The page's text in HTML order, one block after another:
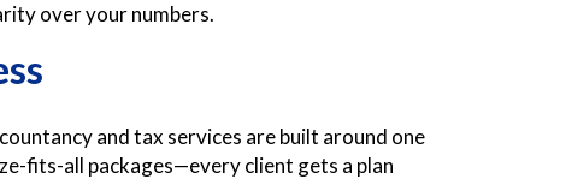
over your numbers.
and tax services are built around one
fits-all packages—every client gets a plan